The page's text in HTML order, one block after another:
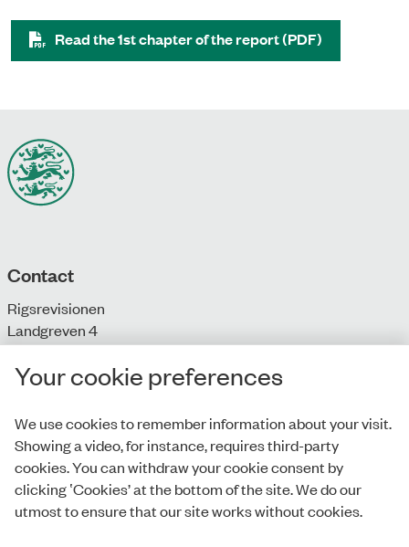
Read the 1st chapter of the report (PDF)
Contact
Rigsrevisionen
Landgreven 4
DK-1301 Copenhagen K
E:info@rigsrevisionen.dk
Monday-Friday:
9.00-16.00​
Your cookie preferences
We use cookies to remember information about your visit.
Showing a video, for instance, requires third-party
cookies. You can withdraw your cookie consent by
clicking ‛Cookies’ at the bottom of the site. We do our
utmost to ensure that our site works without cookies.